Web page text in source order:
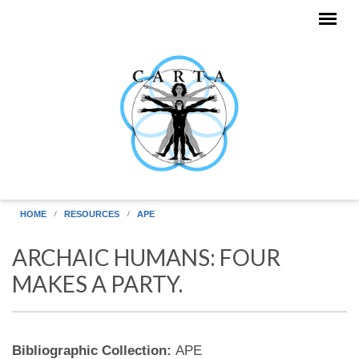
HOME RESOURCES APE
ARCHAIC HUMANS: FOUR
MAKES A PARTY.
Bibliographic Collection: APE